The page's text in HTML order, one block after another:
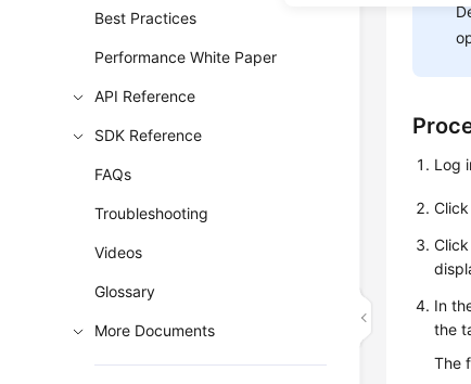
Best Practices
Performance White Paper
API Reference
SDK Reference
FAQs
Troubleshooting
Videos
Glossary
More Documents
Log
Click
In
the
The